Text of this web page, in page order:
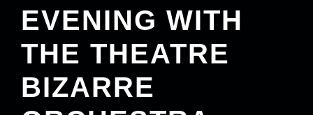
EVENING WITH
THE THEATRE
BIZARRE